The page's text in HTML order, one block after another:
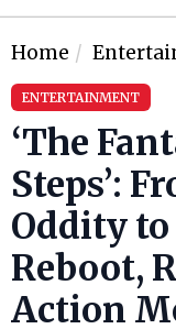
Home
ENTERTAINMENT
‘The
Steps’:
Oddity to
Reboot,
Action